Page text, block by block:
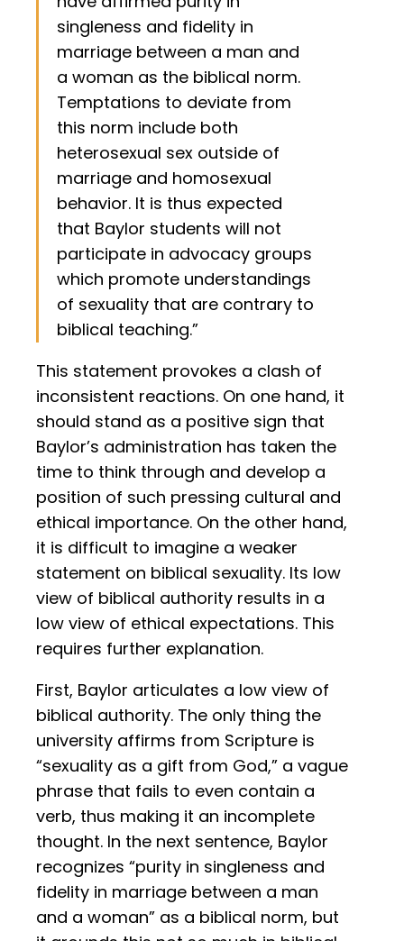
singleness and fidelity in
marriage between a man and
a woman as the biblical norm.
Temptations to deviate from
this norm include both
heterosexual sex outside of
marriage and homosexual
behavior. It is thus expected
that Baylor students will not
participate in advocacy groups
which promote understandings
of sexuality that are contrary to
biblical teaching.”
This statement provokes a clash of
inconsistent reactions. On one hand, it
should stand as a positive sign that
Baylor’s administration has taken the
time to think through and develop a
position of such pressing cultural and
ethical importance. On the other hand,
it is difficult to imagine a weaker
statement on biblical sexuality. Its low
view of biblical authority results in a
low view of ethical expectations. This
requires further explanation.
First, Baylor articulates a low view of
biblical authority. The only thing the
university affirms from Scripture is
“sexuality as a gift from God,” a vague
phrase that fails to even contain a
verb, thus making it an incomplete
thought. In the next sentence, Baylor
recognizes “purity in singleness and
fidelity in marriage between a man
and a woman” as a biblical norm, but